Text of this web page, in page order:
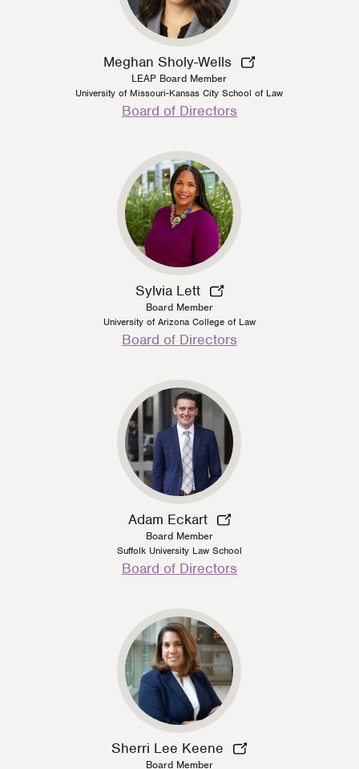
Meghan Sholy-Wells
LEAP Board Member
University of Missouri-Kansas City School of Law
Board of Directors
Sylvia Lett
Board Member
University of Arizona College of Law
Board of Directors
Adam Eckart
Board Member
Suffolk University Law School
Board of Directors
Sherri Lee Keene
Board Member